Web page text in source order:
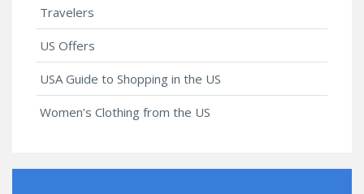
Travelers
US Offers
USA Guide to Shopping in the US
Women’s Clothing from the US